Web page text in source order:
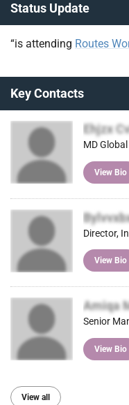
Status Update
“is attending Routes
Key Contacts
Ehjzx
MD
View Bio
Director,
View Bio
Amiqa
Senior
View Bio
View all